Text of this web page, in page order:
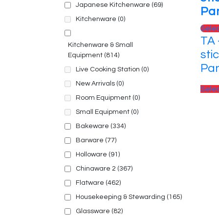
TA
Japanese Kitchenware (69)
Kitchenware (0)
Kitchenware & Small
Equipment (814)
Live Cooking Station (0)
New Arrivals (0)
Room Equipment (0)
Small Equipment (0)
Bakeware (334)
Barware (77)
Holloware (91)
Chinaware 2 (367)
Flatware (462)
Housekeeping & Stewarding (165)
Glassware (82)